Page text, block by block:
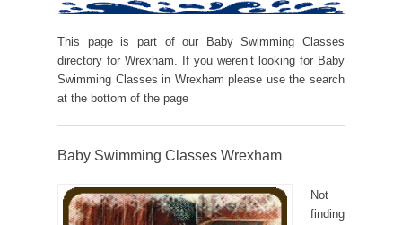
This page is part of our Baby Swimming Classes
directory for Wrexham. If you weren’t looking for Baby
Swimming Classes in Wrexham please use the search
at the bottom of the page
Baby Swimming Classes Wrexham
Not
finding